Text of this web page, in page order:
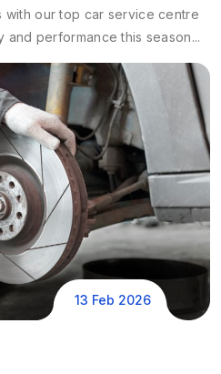
with our top car service centre
and performance this season...
13 Feb 2026